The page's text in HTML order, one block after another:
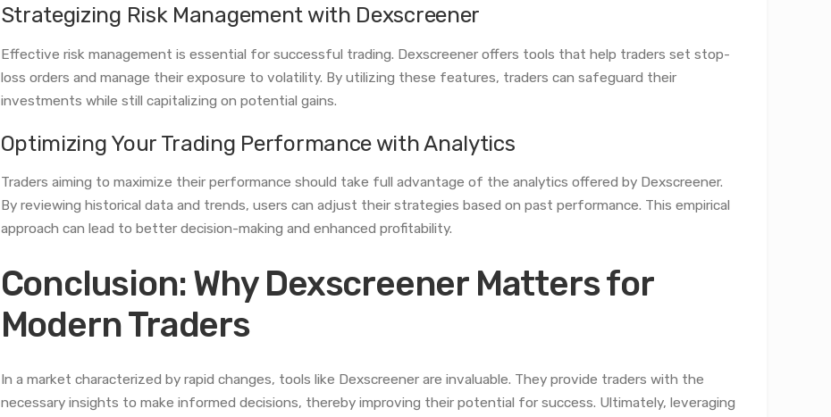
Strategizing Risk Management with Dexscreener
Effective risk management is essential for successful trading. Dexscreener offers tools that help traders set stop-
loss orders and manage their exposure to volatility. By utilizing these features, traders can safeguard their
investments while still capitalizing on potential gains.
Optimizing Your Trading Performance with Analytics
Traders aiming to maximize their performance should take full advantage of the analytics offered by Dexscreener.
By reviewing historical data and trends, users can adjust their strategies based on past performance. This empirical
approach can lead to better decision-making and enhanced profitability.
Conclusion: Why Dexscreener Matters for
Modern Traders
In a market characterized by rapid changes, tools like Dexscreener are invaluable. They provide traders with the
necessary insights to make informed decisions, thereby improving their potential for success. Ultimately, leveraging